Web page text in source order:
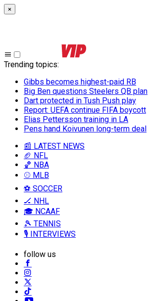
×
Trending topics:
Gibbs becomes highest-paid RB
Big Ben questions Steelers QB plan
Dart protected in Tush Push play
Report: UEFA continue FIFA boycott
Elias Pettersson training in LA
Pens hand Koivunen long-term deal
📰 LATEST NEWS
🏈 NFL
🏀 NBA
⚾ MLB
⚽ SOCCER
🏒 NHL
🎓 NCAAF
🎾 TENNIS
🎙️ INTERVIEWS
follow us